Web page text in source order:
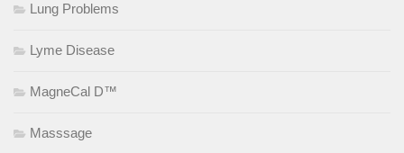
Lung Problems
Lyme Disease
MagneCal D™
Masssage